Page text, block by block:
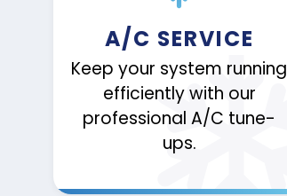
A/C SERVICE
Keep your system running
efficiently with our
professional A/C tune-
ups.